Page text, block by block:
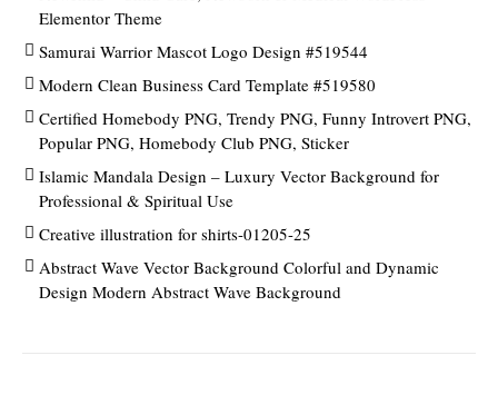
Elementor Theme
Samurai Warrior Mascot Logo Design #519544
Modern Clean Business Card Template #519580
Certified Homebody PNG, Trendy PNG, Funny Introvert PNG,
Popular PNG, Homebody Club PNG, Sticker
Islamic Mandala Design – Luxury Vector Background for
Professional & Spiritual Use
Creative illustration for shirts-01205-25
Abstract Wave Vector Background Colorful and Dynamic
Design Modern Abstract Wave Background